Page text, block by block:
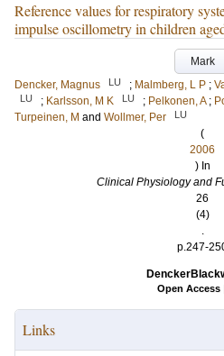
Reference values for respiratory
impulse oscillometry in children
Mark
Dencker, Magnus
LU ; Malmberg, L P ;
LU ; Karlsson, M K LU ; Pelkonen, A ;
Turpeinen, M and Wollmer, Per LU
(
2006
) In
Clinical Physiology and
26
(4)
.
p.247-
Open Access
Links